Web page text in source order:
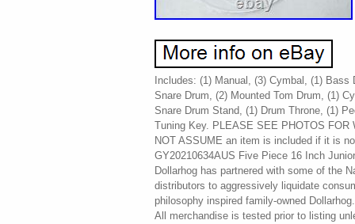
Includes: (1) Manual, (3) Cymbal, (1) Bass
Snare Drum, (2) Mounted Tom Drum, (1)
Snare Drum Stand, (1) Drum Throne, (1)
Tuning Key. PLEASE SEE PHOTOS FOR
NOT ASSUME an item is included if it is
GY20210634AUS Five Piece 16 Inch
Dollarhog has partnered with some of the
distributors to aggressively liquidate
philosophy inspired family-owned
All merchandise is tested prior to listing